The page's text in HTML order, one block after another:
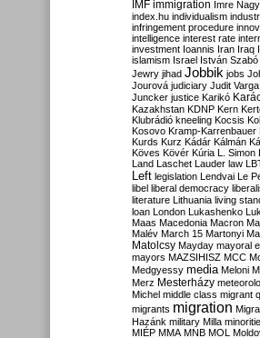
IMF immigration Imre Nagy
index.hu individualism
infringement procedure
intelligence interest rate
investment Ioannis Iran Iraq
islamism Israel István Szabó
Jewry jihad Jobbik jobs
Jourová judiciary Judit Varga
Juncker justice Karikó
Kazakhstan KDNP Kern
Klubrádió kneeling Kocsis
Kosovo Kramp-Karrenbauer
Kurds Kurz Kádár Kálmán
Köves Kövér Kúria L. Simon
Land Laschet Lauder law
Left legislation Lendvai Le
libel liberal democracy
literature Lithuania living
loan London Lukashenko
Maas Macedonia Macron
Malév March 15 Martonyi
Matolcsy Mayday mayoral
mayors MAZSIHISZ MCC
Medgyessy media Meloni
Merz Mesterházy
Michel middle class migrant
migrants migration
Hazánk military Milla
MIÉP MMA MNB MOL